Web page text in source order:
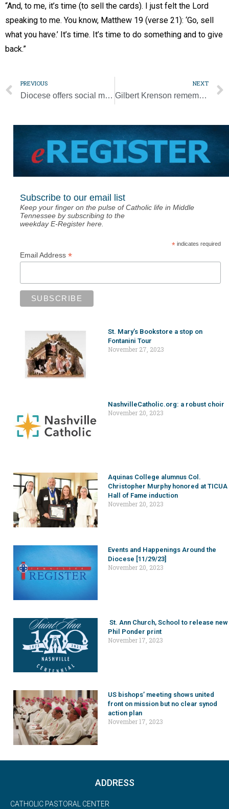
“And, to me, it’s time (to sell the cards). I just felt the Lord
speaking to me. You know, Matthew 19 (verse 21): ‘Go, sell
what you have.’ It’s time. It’s time to do something and to give
back.”
PREVIOUS
Diocese offers social media reflections, prayers for Year of St. Joseph
NEXT
Gilbert Krenson remembered for love and support of his family
Subscribe to our email list
Keep your finger on the pulse of Catholic life in Middle
Tennessee by subscribing to the
weekday E-Register here.
*indicates required
Email Address *
St. Mary’s Bookstore a stop on
Fontanini Tour
November 27, 2023
NashvilleCatholic.org: a robust choir
November 20, 2023
Aquinas College alumnus Col.
Christopher Murphy honored at TICUA
Hall of Fame induction
November 20, 2023
Events and Happenings Around the
Diocese [11/29/23]
November 20, 2023
St. Ann Church, School to release new
Phil Ponder print
November 17, 2023
US bishops’ meeting shows united
front on mission but no clear synod
action plan
November 17, 2023
ADDRESS
CATHOLIC PASTORAL CENTER